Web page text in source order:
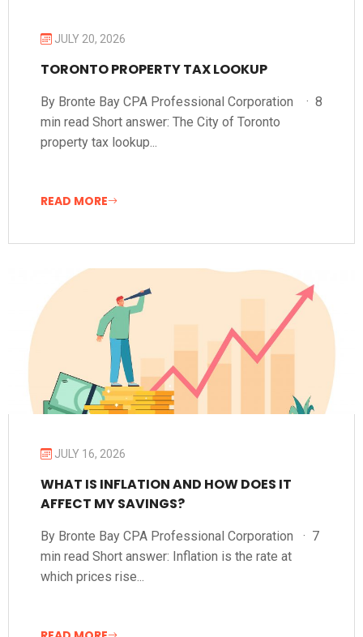
JULY 20, 2026
TORONTO PROPERTY TAX LOOKUP
By Bronte Bay CPA Professional Corporation · 8
min read Short answer: The City of Toronto
property tax lookup...
READ MORE
JULY 16, 2026
WHAT IS INFLATION AND HOW DOES IT
AFFECT MY SAVINGS?
By Bronte Bay CPA Professional Corporation · 7
min read Short answer: Inflation is the rate at
which prices rise...